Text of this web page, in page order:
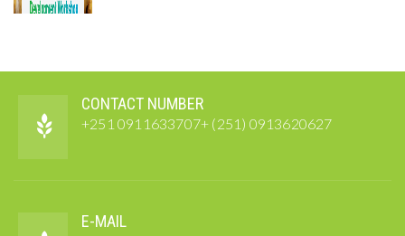
CONTACT NUMBER
+251 0911633707+ (251) 0913620627
E-MAIL